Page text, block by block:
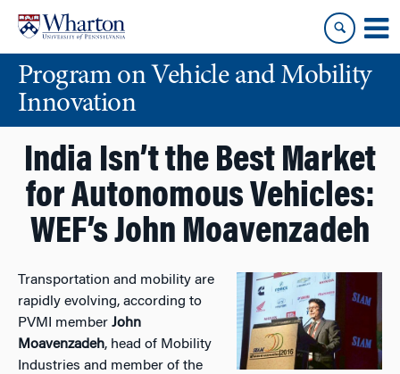
content
main
menuProgram on Vehicle and Mobility
Innovation
India Isn’t the Best Market
for Autonomous Vehicles:
WEF’s John Moavenzadeh
Transportation and mobility are
rapidly evolving, according to
PVMI member John
Moavenzadeh, head of Mobility
Industries and member of the